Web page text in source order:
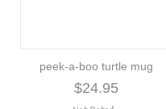
peek-a-boo turtle mug
$24.95